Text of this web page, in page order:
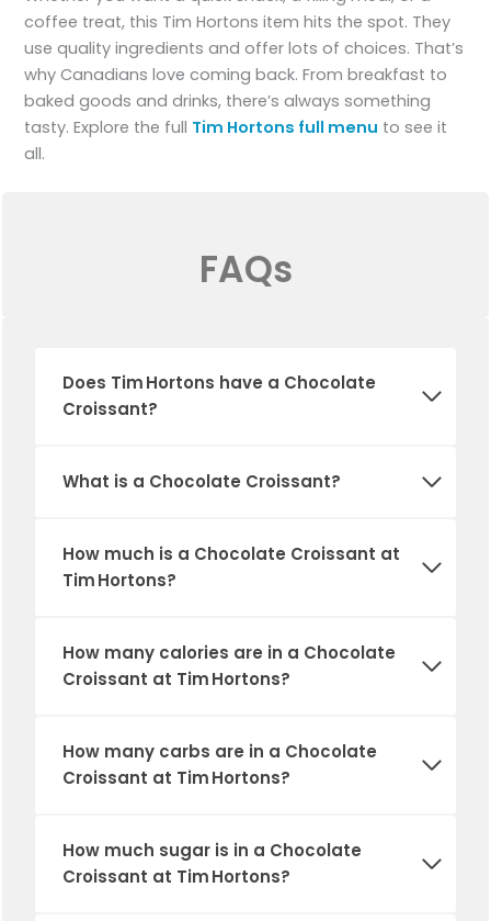
coffee treat, this Tim Hortons item hits the spot. They
use quality ingredients and offer lots of choices. That’s
why Canadians love coming back. From breakfast to
baked goods and drinks, there’s always something
tasty. Explore the full Tim Hortons full menu to see it
all.
FAQs
Does Tim Hortons have a Chocolate
Croissant?
What is a Chocolate Croissant?
How much is a Chocolate Croissant at
Tim Hortons?
How many calories are in a Chocolate
Croissant at Tim Hortons?
How many carbs are in a Chocolate
Croissant at Tim Hortons?
How much sugar is in a Chocolate
Croissant at Tim Hortons?